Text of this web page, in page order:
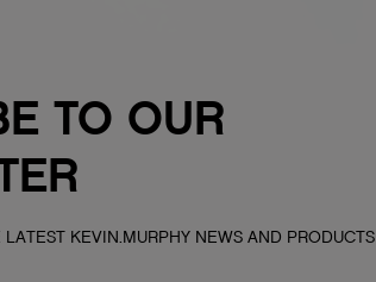
TO OUR
KEVIN.MURPHY NEWS AND PRODUCTS